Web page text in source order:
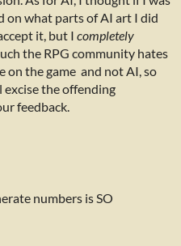
on what parts of AI art I did
it, but I completely
the RPG community hates
on the game and not AI, so
the offending
feedback.
numbers is SO